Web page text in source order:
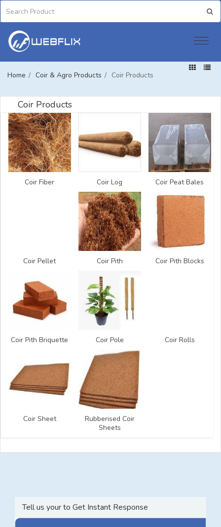
Home / Coir & Agro Products / Coir Products
Coir Products
Coir Fiber Coir Log Coir Peat Bales
Coir Pellet Coir Pith Coir Pith Blocks
Coir Pith Briquette Coir Pole Coir Rolls
Coir Sheet
Rubberised Coir
Sheets
Tell us your to Get Instant Response